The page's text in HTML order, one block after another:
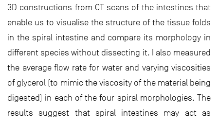
3D constructions from CT scans of the intestines that
enable us to visualise the structure of the tissue folds
in the spiral intestine and compare its morphology in
different species without dissecting it. I also measured
the average flow rate for water and varying viscosities
of glycerol (to mimic the viscosity of the material being
digested) in each of the four spiral morphologies. The
results suggest that spiral intestines may act as